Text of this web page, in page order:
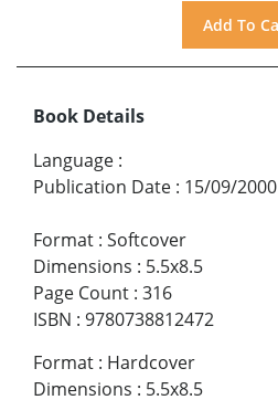
Book Details
Language :
Publication Date : 15/09/2000
Format : Softcover
Dimensions : 5.5x8.5
Page Count : 316
ISBN : 9780738812472
Format : Hardcover
Dimensions : 5.5x8.5